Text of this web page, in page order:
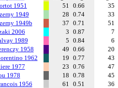
1951
51 0.66 35
1949
28 0.74 33
1949b
37 0.71 51
2006
3 0.87 7
1989
5 0.84 6
1958
49 0.66 20
1962
19 0.77 43
1977
23 0.76 47
1978
18 0.78 45
1956
61 0.51 36